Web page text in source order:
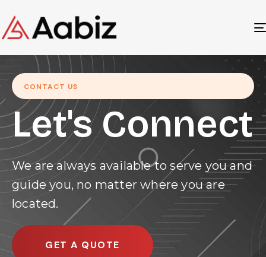
CONTACT US
Let's Connect
We are always available to serve you and
guide you, no matter where you are
located.
GET A QUOTE